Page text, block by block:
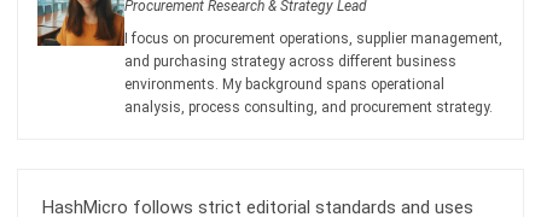
environments. My background spans operational
analysis, process consulting, and procurement strategy.
and trusted publications to keep content accurate and